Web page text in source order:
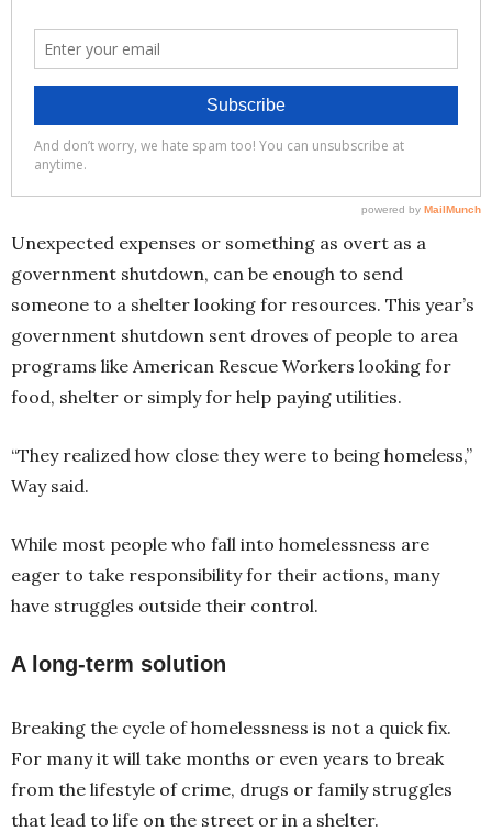
Unexpected expenses or something as overt as a
government shutdown, can be enough to send
someone to a shelter looking for resources. This year’s
government shutdown sent droves of people to area
programs like American Rescue Workers looking for
food, shelter or simply for help paying utilities.
“They realized how close they were to being homeless,”
Way said.
While most people who fall into homelessness are
eager to take responsibility for their actions, many
have struggles outside their control.
A long-term solution
Breaking the cycle of homelessness is not a quick fix.
For many it will take months or even years to break
from the lifestyle of crime, drugs or family struggles
that lead to life on the street or in a shelter.